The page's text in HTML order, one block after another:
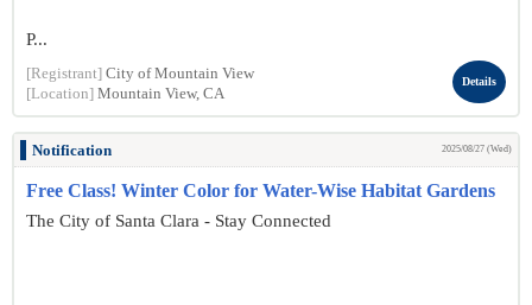
P...
[Registrant] City of Mountain View
[Location] Mountain View, CA
Details
Notification 2025/08/27 (Wed)
Free Class! Winter Color for Water-Wise Habitat Gardens
The City of Santa Clara - Stay Connected